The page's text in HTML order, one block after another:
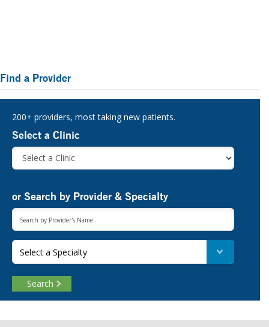
Primary
Sidebar
Find a Provider
200+ providers, most taking new patients.
Select a Clinic
or Search by Provider & Specialty
Select a Specialty
Search